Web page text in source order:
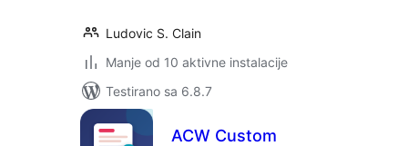
Ludovic S. Clain
Manje od 10 aktivne instalacije
Testirano sa 6.8.7
ACW Custom